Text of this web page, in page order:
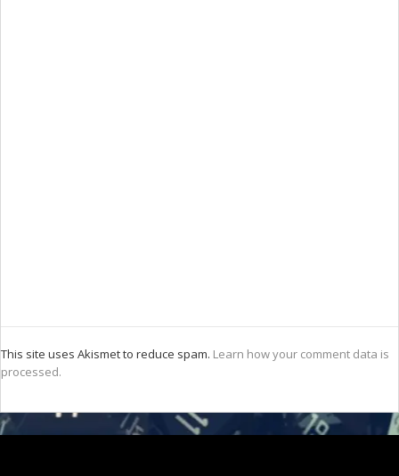
This site uses Akismet to reduce spam. Learn how your comment data is
processed.